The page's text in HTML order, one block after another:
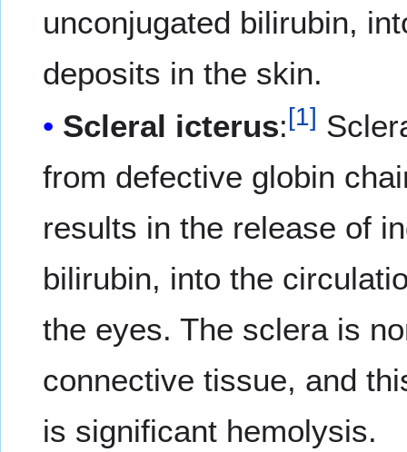
unconjugated bilirubin,
deposits in the skin.
Scleral icterus:[1]
from defective globin
results in the release of
bilirubin, into the
the eyes. The sclera is
connective tissue, and
is significant hemolysis.